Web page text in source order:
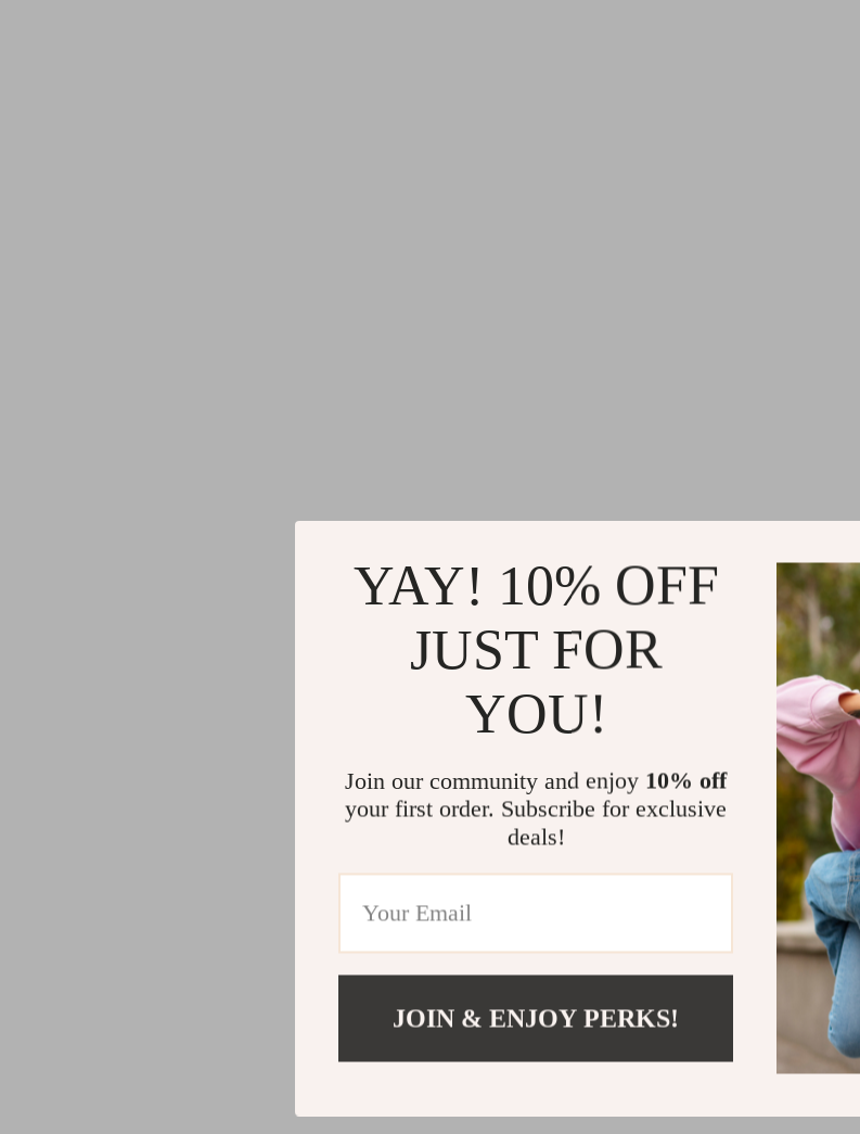
YAY! 10% OFF
JUST FOR
YOU!
Join our community and enjoy 10% off
your first order. Subscribe for exclusive
deals!
JOIN & ENJOY PERKS!